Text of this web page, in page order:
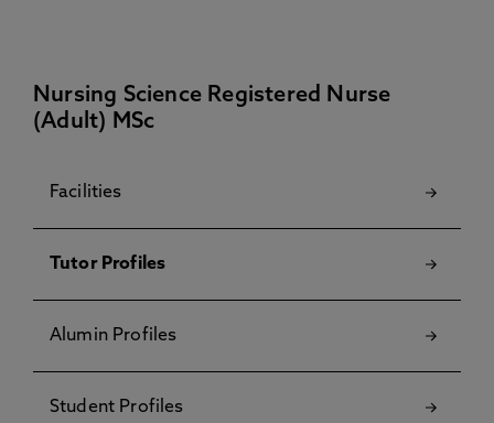
Nursing Science Registered Nurse
(Adult) MSc
Facilities
Tutor Profiles
Alumin Profiles
Student Profiles